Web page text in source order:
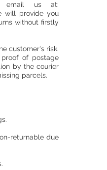
us at:
will provide you
without firstly
customer's risk.
of postage
by the courier
parcels.
returnable due